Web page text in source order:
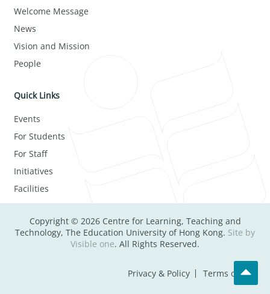
Welcome Message
News
Vision and Mission
People
Quick Links
Events
For Students
For Staff
Initiatives
Facilities
Copyright © 2026 Centre for Learning, Teaching and
Technology, The Education University of Hong Kong. Site by
Visible one. All Rights Reserved.
Privacy & Policy Terms of Use